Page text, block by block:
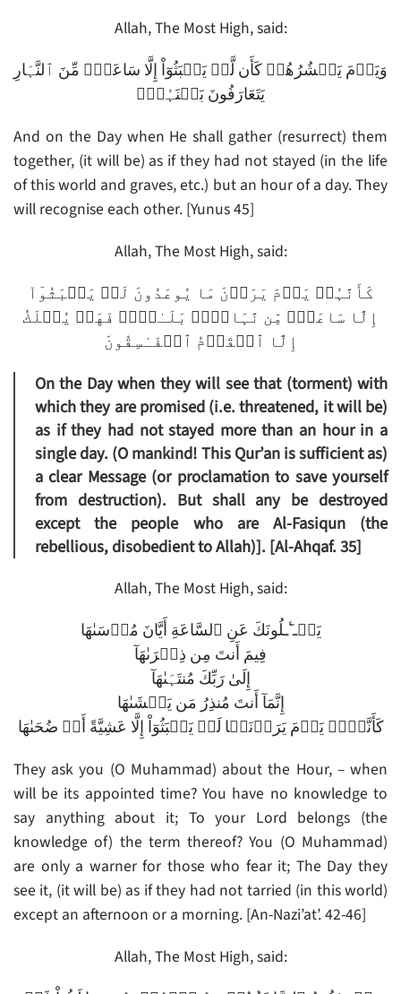
Allah, The Most High, said:
وَيَوۡمَ يَحۡشُرُهُمۡ كَأَن لَّمۡ يَلۡبَثُوٓاْ إِلَّا سَاعَةً۬ مِّنَ ٱلنَّہَارِ
يَتَعَارَفُونَ بَيۡنَہُمۡ‌ۚ
And on the Day when He shall gather (resurrect) them
together, (it will be) as if they had not stayed (in the life
of this world and graves, etc.) but an hour of a day. They
will recognise each other. [Yunus 45]
Allah, The Most High, said:
كَأَنَّہُمۡ يَوۡمَ يَرَوۡنَ مَا يُوعَدُونَ لَمۡ يَلۡبَثُوٓاْ
إِلَّا سَاعَةً۬ مِّن نَّہَارِۭ‌ۚ بَلَـٰغٌ۬‌ۚ فَهَلۡ يُهۡلَكُ
إِلَّا ٱلۡقَوۡمُ ٱلۡفَـٰسِقُونَ
On the Day when they will see that (torment) with
which they are promised (i.e. threatened, it will be)
as if they had not stayed more than an hour in a
single day. (O mankind! This Qur’an is sufficient as)
a clear Message (or proclamation to save yourself
from destruction). But shall any be destroyed
except the people who are Al-Fasiqun (the
rebellious, disobedient to Allah)]. [Al-Ahqaf. 35]
Allah, The Most High, said:
يَسۡـٴَـلُونَكَ عَنِ ٱلسَّاعَةِ أَيَّانَ مُرۡسَٮٰهَا
فِيمَ أَنتَ مِن ذِكۡرَٮٰهَآ
إِلَىٰ رَبِّكَ مُنتَہَٮٰهَآ
إِنَّمَآ أَنتَ مُنذِرُ مَن يَخۡشَٮٰهَا
كَأَنَّہُمۡ يَوۡمَ يَرَوۡنَہَا لَمۡ يَلۡبَثُوٓاْ إِلَّا عَشِيَّةً أَوۡ ضُحَٮٰهَا
They ask you (O Muhammad) about the Hour, – when
will be its appointed time? You have no knowledge to
say anything about it; To your Lord belongs (the
knowledge of) the term thereof? You (O Muhammad)
are only a warner for those who fear it; The Day they
see it, (it will be) as if they had not tarried (in this world)
except an afternoon or a morning. [An-Nazi’at’. 42-46]
Allah, The Most High, said: